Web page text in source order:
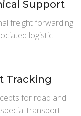
Support
freight forwarding
logistic
Tracking
for road and
transport